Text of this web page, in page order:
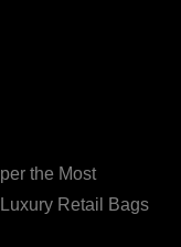
the Most
Retail Bags